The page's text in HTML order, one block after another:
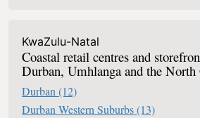
KwaZulu-Natal
Coastal retail centres and
Durban, Umhlanga and the North
Durban (12)
Durban Western Suburbs(13)